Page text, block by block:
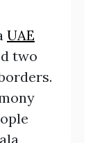
UAE
two